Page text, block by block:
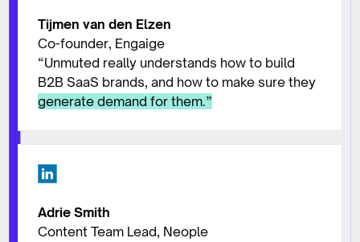
Tijmen van den Elzen
Co-founder, Engaige
“Unmuted really understands how to build
B2B SaaS brands, and how to make sure they
generate demand for them.”
Adrie Smith
Content Team Lead, Neople